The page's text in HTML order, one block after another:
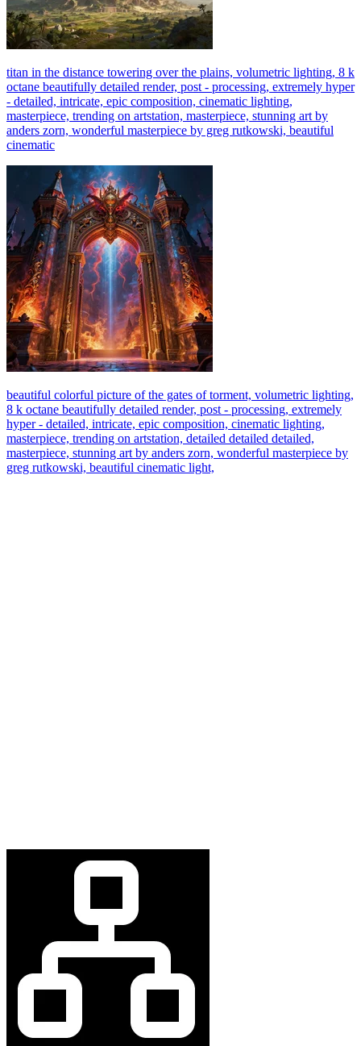
titan in the distance towering over the plains, volumetric lighting, 8 k
octane beautifully detailed render, post - processing, extremely hyper
- detailed, intricate, epic composition, cinematic lighting,
masterpiece, trending on artstation, masterpiece, stunning art by
anders zorn, wonderful masterpiece by greg rutkowski, beautiful
cinematic
beautiful colorful picture of the gates of torment, volumetric lighting,
8 k octane beautifully detailed render, post - processing, extremely
hyper - detailed, intricate, epic composition, cinematic lighting,
masterpiece, trending on artstation, detailed detailed detailed,
masterpiece, stunning art by anders zorn, wonderful masterpiece by
greg rutkowski, beautiful cinematic light,